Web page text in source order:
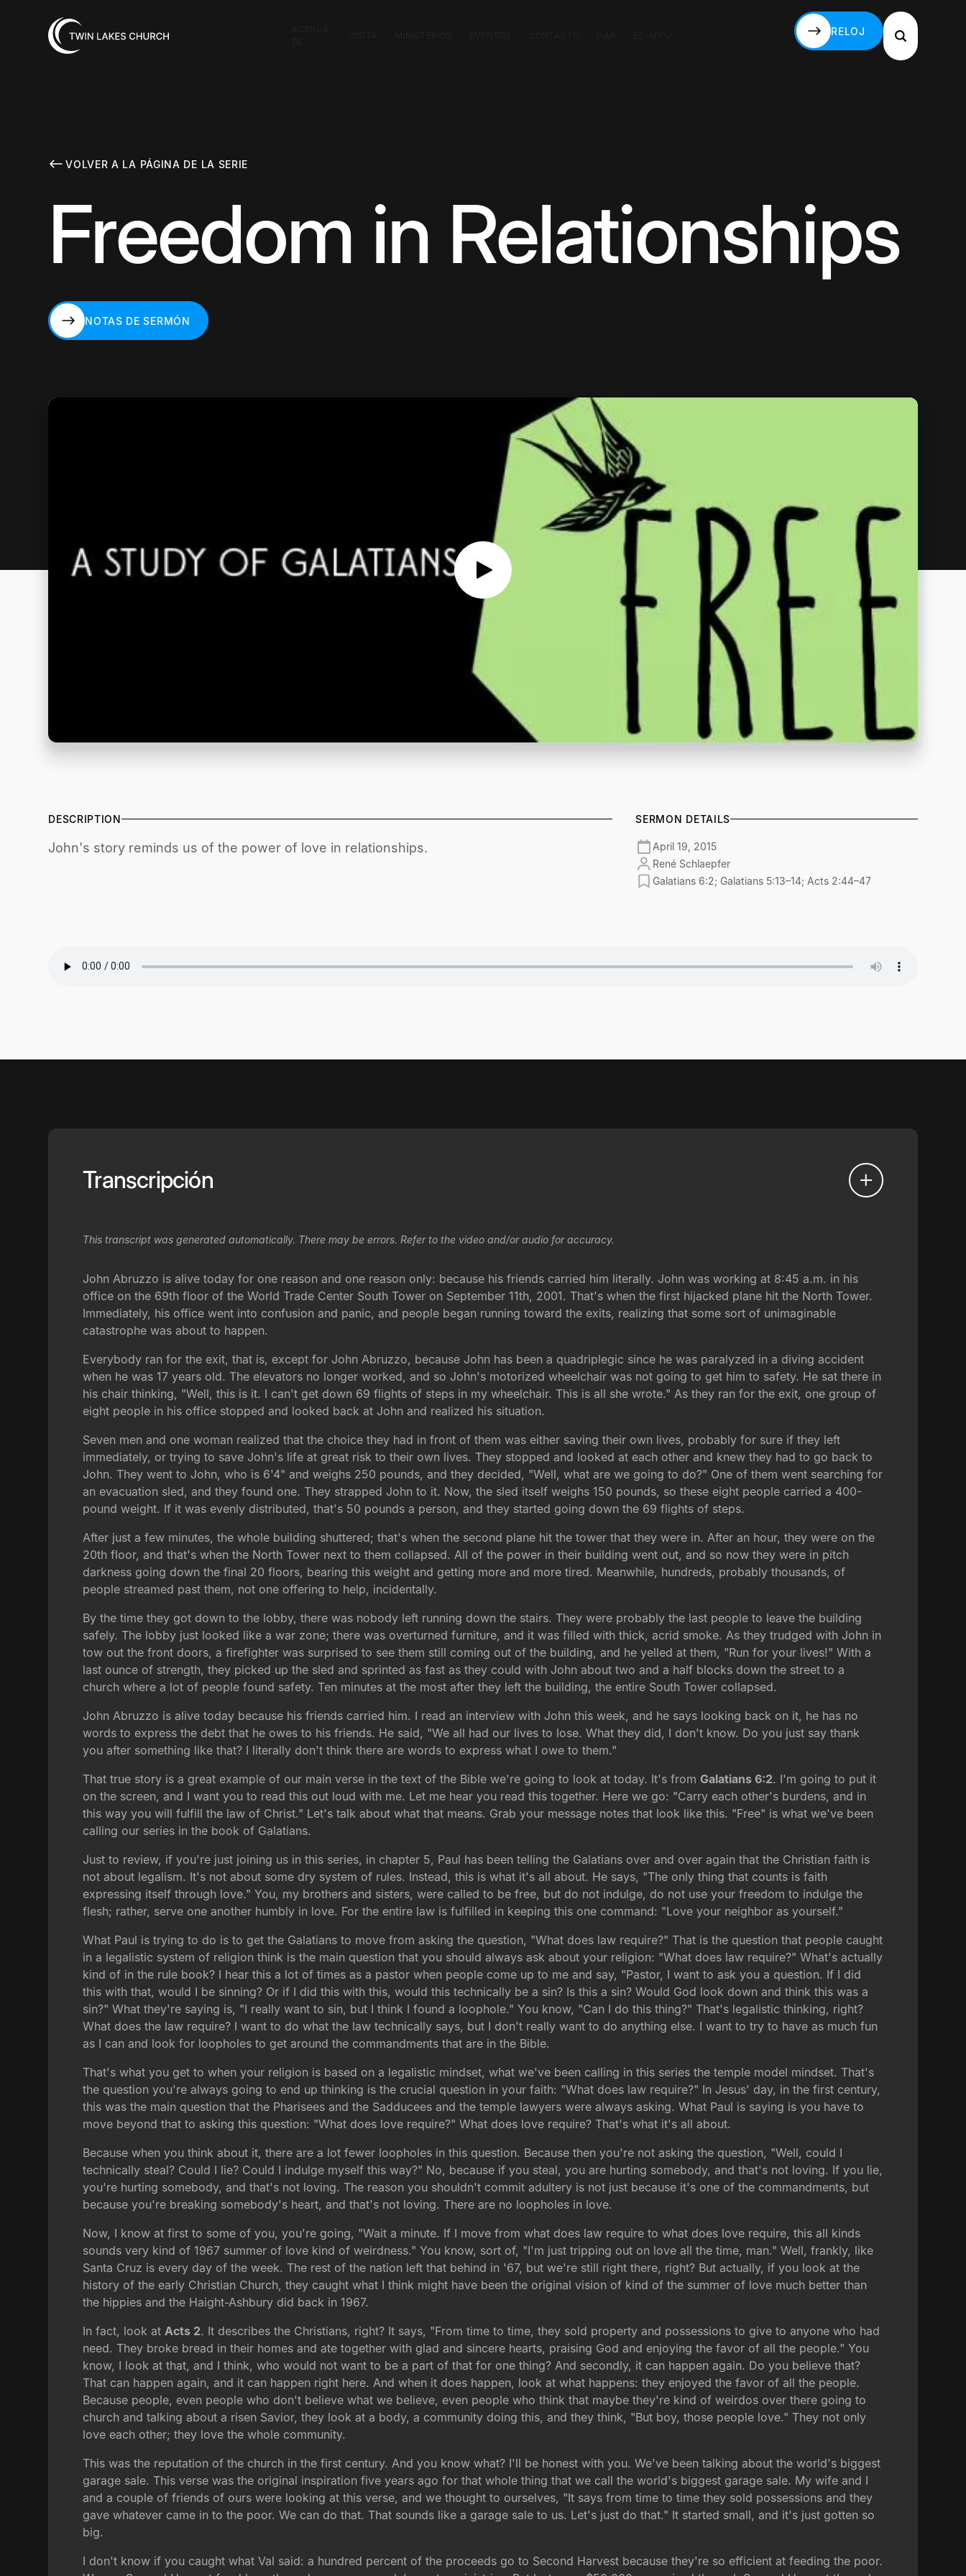
RELOJ
VOLVER A LA PÁGINA DE LA SERIE
Freedom in Relationships
NOTAS DE SERMÓN
DESCRIPTION
John's story reminds us of the power of love in relationships.
SERMON DETAILS
April 19, 2015
René Schlaepfer
Galatians 6:2; Galatians 5:13–14; Acts 2:44–47
Transcripción
This transcript was generated automatically. There may be errors. Refer to the video and/or audio for accuracy.
John Abruzzo is alive today for one reason and one reason only: because his friends carried him literally. John was working at 8:45 a.m. in his
office on the 69th floor of the World Trade Center South Tower on September 11th, 2001. That's when the first hijacked plane hit the North Tower.
Immediately, his office went into confusion and panic, and people began running toward the exits, realizing that some sort of unimaginable
catastrophe was about to happen.
Everybody ran for the exit, that is, except for John Abruzzo, because John has been a quadriplegic since he was paralyzed in a diving accident
when he was 17 years old. The elevators no longer worked, and so John's motorized wheelchair was not going to get him to safety. He sat there in
his chair thinking, "Well, this is it. I can't get down 69 flights of steps in my wheelchair. This is all she wrote." As they ran for the exit, one group of
eight people in his office stopped and looked back at John and realized his situation.
Seven men and one woman realized that the choice they had in front of them was either saving their own lives, probably for sure if they left
immediately, or trying to save John's life at great risk to their own lives. They stopped and looked at each other and knew they had to go back to
John. They went to John, who is 6'4" and weighs 250 pounds, and they decided, "Well, what are we going to do?" One of them went searching for
an evacuation sled, and they found one. They strapped John to it. Now, the sled itself weighs 150 pounds, so these eight people carried a 400-
pound weight. If it was evenly distributed, that's 50 pounds a person, and they started going down the 69 flights of steps.
After just a few minutes, the whole building shuttered; that's when the second plane hit the tower that they were in. After an hour, they were on the
20th floor, and that's when the North Tower next to them collapsed. All of the power in their building went out, and so now they were in pitch
darkness going down the final 20 floors, bearing this weight and getting more and more tired. Meanwhile, hundreds, probably thousands, of
people streamed past them, not one offering to help, incidentally.
By the time they got down to the lobby, there was nobody left running down the stairs. They were probably the last people to leave the building
safely. The lobby just looked like a war zone; there was overturned furniture, and it was filled with thick, acrid smoke. As they trudged with John in
tow out the front doors, a firefighter was surprised to see them still coming out of the building, and he yelled at them, "Run for your lives!" With a
last ounce of strength, they picked up the sled and sprinted as fast as they could with John about two and a half blocks down the street to a
church where a lot of people found safety. Ten minutes at the most after they left the building, the entire South Tower collapsed.
John Abruzzo is alive today because his friends carried him. I read an interview with John this week, and he says looking back on it, he has no
words to express the debt that he owes to his friends. He said, "We all had our lives to lose. What they did, I don't know. Do you just say thank
you after something like that? I literally don't think there are words to express what I owe to them."
That true story is a great example of our main verse in the text of the Bible we're going to look at today. It's fromGalatians 6:2. I'm going to put it
on the screen, and I want you to read this out loud with me. Let me hear you read this together. Here we go: "Carry each other's burdens, and in
this way you will fulfill the law of Christ." Let's talk about what that means. Grab your message notes that look like this. "Free" is what we've been
calling our series in the book of Galatians.
Just to review, if you're just joining us in this series, in chapter 5, Paul has been telling the Galatians over and over again that the Christian faith is
not about legalism. It's not about some dry system of rules. Instead, this is what it's all about. He says, "The only thing that counts is faith
expressing itself through love." You, my brothers and sisters, were called to be free, but do not indulge, do not use your freedom to indulge the
flesh; rather, serve one another humbly in love. For the entire law is fulfilled in keeping this one command: "Love your neighbor as yourself."
What Paul is trying to do is to get the Galatians to move from asking the question, "What does law require?" That is the question that people caught
in a legalistic system of religion think is the main question that you should always ask about your religion: "What does law require?" What's actually
kind of in the rule book? I hear this a lot of times as a pastor when people come up to me and say, "Pastor, I want to ask you a question. If I did
this with that, would I be sinning? Or if I did this with this, would this technically be a sin? Is this a sin? Would God look down and think this was a
sin?" What they're saying is, "I really want to sin, but I think I found a loophole." You know, "Can I do this thing?" That's legalistic thinking, right?
What does the law require? I want to do what the law technically says, but I don't really want to do anything else. I want to try to have as much fun
as I can and look for loopholes to get around the commandments that are in the Bible.
That's what you get to when your religion is based on a legalistic mindset, what we've been calling in this series the temple model mindset. That's
the question you're always going to end up thinking is the crucial question in your faith: "What does law require?" In Jesus' day, in the first century,
this was the main question that the Pharisees and the Sadducees and the temple lawyers were always asking. What Paul is saying is you have to
move beyond that to asking this question: "What does love require?" What does love require? That's what it's all about.
Because when you think about it, there are a lot fewer loopholes in this question. Because then you're not asking the question, "Well, could I
technically steal? Could I lie? Could I indulge myself this way?" No, because if you steal, you are hurting somebody, and that's not loving. If you lie,
you're hurting somebody, and that's not loving. The reason you shouldn't commit adultery is not just because it's one of the commandments, but
because you're breaking somebody's heart, and that's not loving. There are no loopholes in love.
Now, I know at first to some of you, you're going, "Wait a minute. If I move from what does law require to what does love require, this all kinds
sounds very kind of 1967 summer of love kind of weirdness." You know, sort of, "I'm just tripping out on love all the time, man." Well, frankly, like
Santa Cruz is every day of the week. The rest of the nation left that behind in '67, but we're still right there, right? But actually, if you look at the
history of the early Christian Church, they caught what I think might have been the original vision of kind of the summer of love much better than
the hippies and the Haight-Ashbury did back in 1967.
In fact, look at Acts 2. It describes the Christians, right? It says, "From time to time, they sold property and possessions to give to anyone who had
need. They broke bread in their homes and ate together with glad and sincere hearts, praising God and enjoying the favor of all the people." You
know, I look at that, and I think, who would not want to be a part of that for one thing? And secondly, it can happen again. Do you believe that?
That can happen again, and it can happen right here. And when it does happen, look at what happens: they enjoyed the favor of all the people.
Because people, even people who don't believe what we believe, even people who think that maybe they're kind of weirdos over there going to
church and talking about a risen Savior, they look at a body, a community doing this, and they think, "But boy, those people love." They not only
love each other; they love the whole community.
This was the reputation of the church in the first century. And you know what? I'll be honest with you. We've been talking about the world's biggest
garage sale. This verse was the original inspiration five years ago for that whole thing that we call the world's biggest garage sale. My wife and I
and a couple of friends of ours were looking at this verse, and we thought to ourselves, "It says from time to time they sold possessions and they
gave whatever came in to the poor. We can do that. That sounds like a garage sale to us. Let's just do that." It started small, and it's just gotten so
big.
I don't know if you caught what Val said: a hundred percent of the proceeds go to Second Harvest because they're so efficient at feeding the poor.